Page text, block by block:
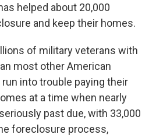
helped about 20,000
and keep their homes.
of military veterans with
most other American
into trouble paying their
at a time when nearly
past due, with 33,000
foreclosure process,